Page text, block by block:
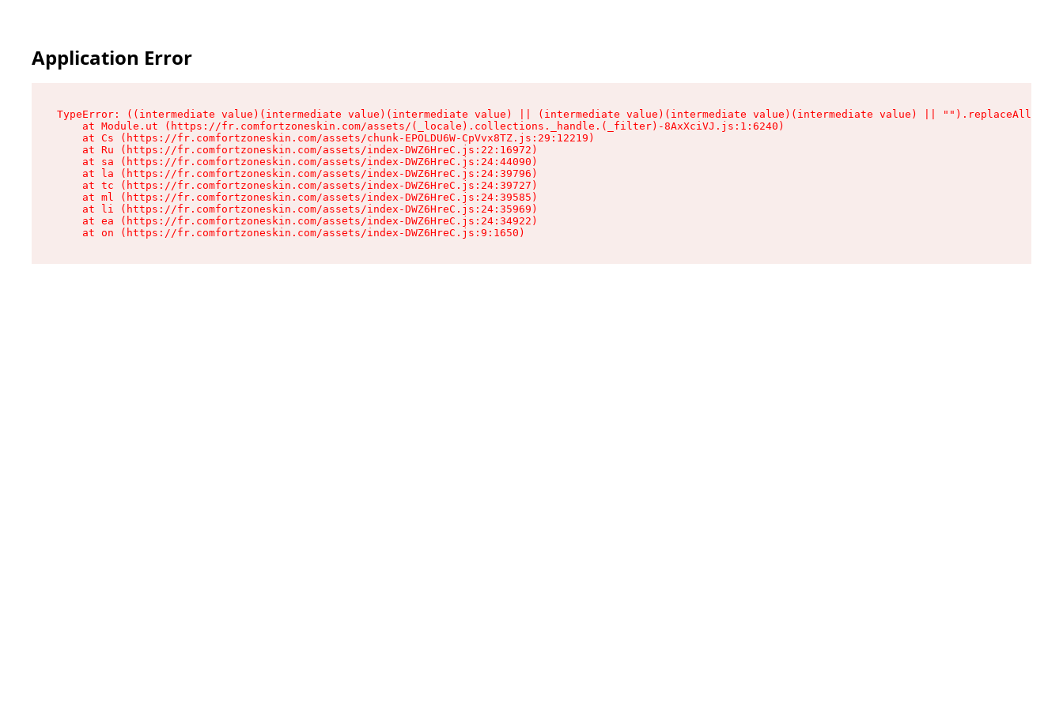
Application Error
TypeError: ((intermediate value)(intermediate value)(intermediate value) || (intermediate value)(intermediate value)(intermediate value) || "").replaceAll is
    at Module.ut (https://fr.comfortzoneskin.com/assets/(_locale).collections._handle.(_filter)-8AxXciVJ.js:1:6240)
    at Cs (https://fr.comfortzoneskin.com/assets/chunk-EPOLDU6W-CpVvx8TZ.js:29:12219)
    at Ru (https://fr.comfortzoneskin.com/assets/index-DWZ6HreC.js:22:16972)
    at sa (https://fr.comfortzoneskin.com/assets/index-DWZ6HreC.js:24:44090)
    at la (https://fr.comfortzoneskin.com/assets/index-DWZ6HreC.js:24:39796)
    at tc (https://fr.comfortzoneskin.com/assets/index-DWZ6HreC.js:24:39727)
    at ml (https://fr.comfortzoneskin.com/assets/index-DWZ6HreC.js:24:39585)
    at li (https://fr.comfortzoneskin.com/assets/index-DWZ6HreC.js:24:35969)
    at ea (https://fr.comfortzoneskin.com/assets/index-DWZ6HreC.js:24:34922)
    at on (https://fr.comfortzoneskin.com/assets/index-DWZ6HreC.js:9:1650)